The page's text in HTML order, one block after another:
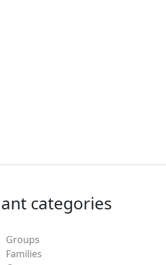
categories
Groups
Families